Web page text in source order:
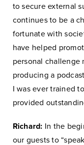
to secure external
continues to be a
fortunate with
have helped
personal challenge
producing a
I was ever trained
provided
Richard: In the
our guests to